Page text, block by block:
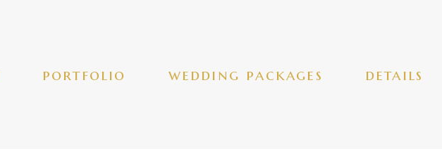
portfolio wedding packages details